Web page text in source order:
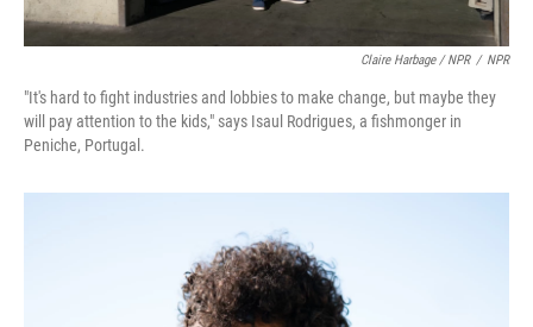
Claire Harbage / NPR / NPR
"It's hard to fight industries and lobbies to make change, but maybe they
will pay attention to the kids," says Isaul Rodrigues, a fishmonger in
Peniche, Portugal.